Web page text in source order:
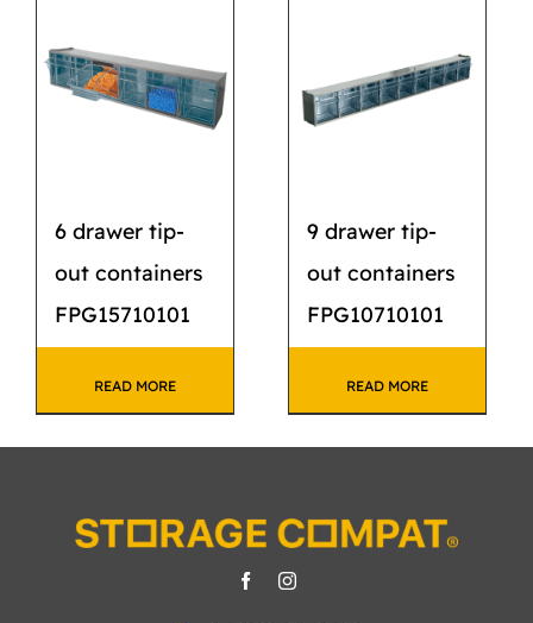
6 drawer tip-
out containers
FPG15710101
READ MORE
9 drawer tip-
out containers
FPG10710101
READ MORE